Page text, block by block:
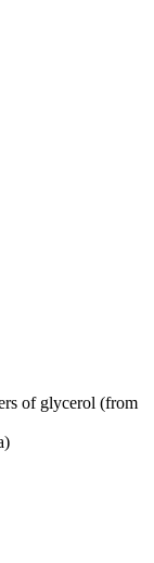
of glycerol (from